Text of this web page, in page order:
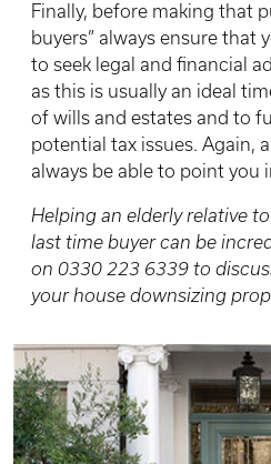
Finally, before making that
buyers” always ensure that
to seek legal and financial
as this is usually an ideal
of wills and estates and to
potential tax issues. Again,
always be able to point you
Helping an elderly relative
last time buyer can be
on 0330 223 6339 to
your house downsizing